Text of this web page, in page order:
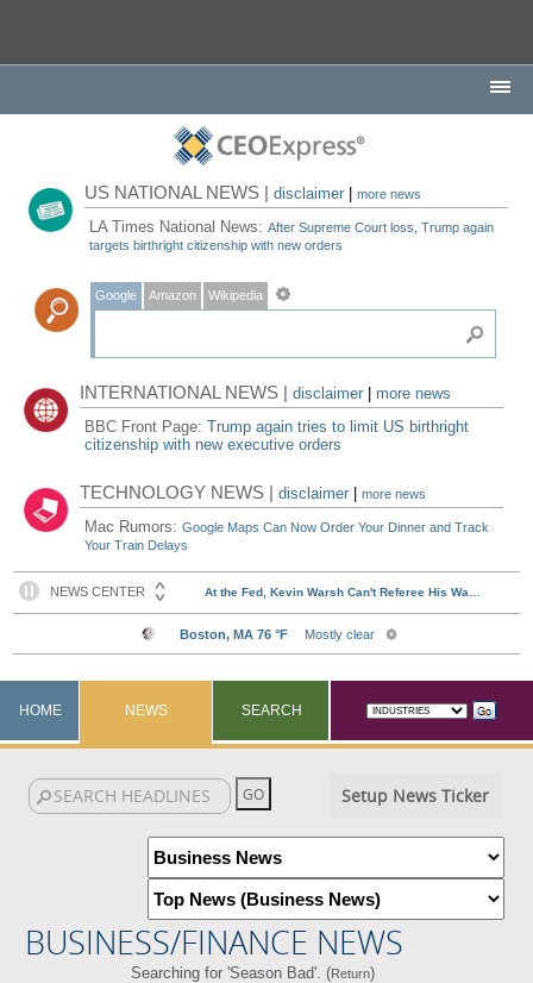
US NATIONAL NEWS |disclaimer |more news
LA Times National News:After Supreme Court loss, Trump again
targets birthright citizenship with new orders
Google Amazon Wikipedia
INTERNATIONAL NEWS |disclaimer
more news
BBC Front Page:Trump again tries to limit US birthright
citizenship with new executive orders
TECHNOLOGY NEWS |disclaimer |more news
Mac Rumors:Google Maps Can Now Order Your Dinner and Track
Your Train Delays
HOME NEWS SEARCH
Setup News Ticker
BUSINESS/FINANCE NEWS
Searching for 'Season Bad'. (Return)